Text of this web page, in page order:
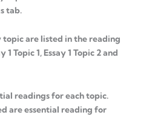
tab.
topic are listed in the reading
Topic 1, Essay 1 Topic 2 and
readings for each topic.
are essential reading for